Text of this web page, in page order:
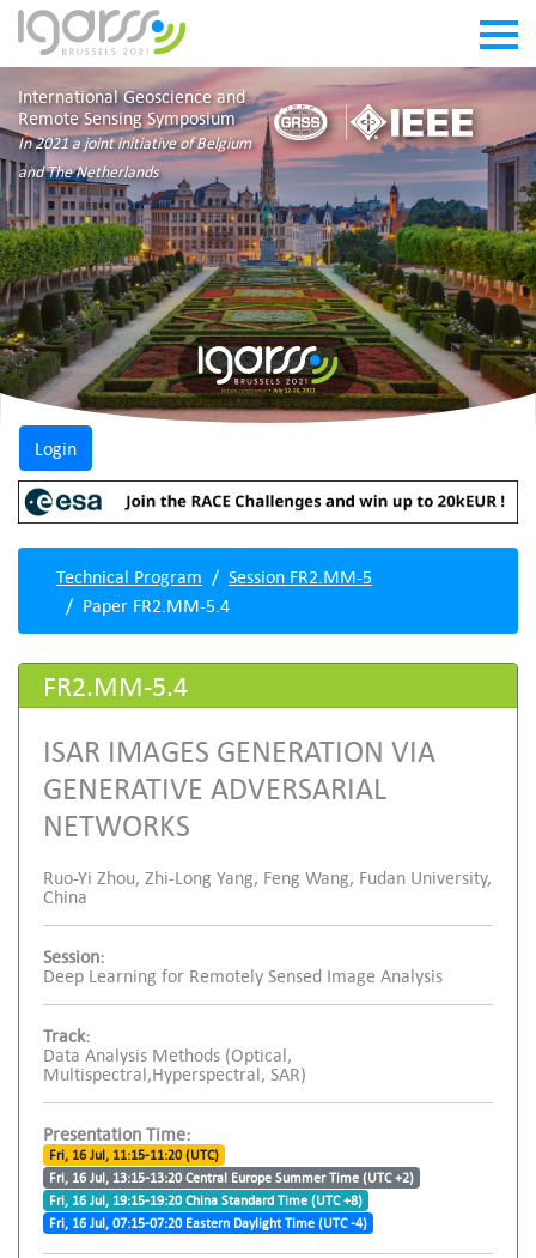
International Geoscience and
Remote Sensing Symposium
In 2021 a joint initiative of Belgium
and The Netherlands
Technical Program
Session FR2.MM-5
Paper FR2.MM-5.4
FR2.MM-5.4
ISAR IMAGES GENERATION VIA
GENERATIVE ADVERSARIAL
NETWORKS
Ruo-Yi Zhou, Zhi-Long Yang, Feng Wang, Fudan University,
China
Session:
Deep Learning for Remotely Sensed Image Analysis
Track:
Data Analysis Methods (Optical,
Multispectral,Hyperspectral, SAR)
Presentation Time:
Fri, 16 Jul, 11:15-11:20 (UTC)
Fri, 16 Jul, 13:15-13:20 Central Europe Summer Time (UTC +2)
Fri, 16 Jul, 19:15-19:20 China Standard Time (UTC +8)
Fri, 16 Jul, 07:15-07:20 Eastern Daylight Time (UTC -4)